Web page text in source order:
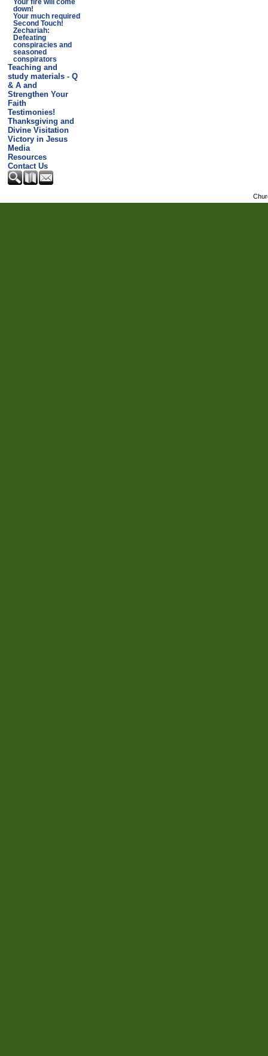
Your fire will come
down!
Your much required
Second Touch!
Zechariah:
Defeating
conspiracies and
seasoned
conspirators
Teaching and
study materials - Q
& A and
Strengthen Your
Faith
Testimonies!
Thanksgiving and
Divine Visitation
Victory in Jesus
Media
Resources
Contact Us